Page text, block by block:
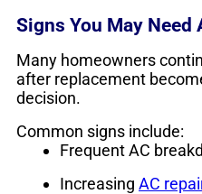
Signs You May Need
Many homeowners
after replacement
decision.
Common signs include:
Frequent AC
Increasing AC